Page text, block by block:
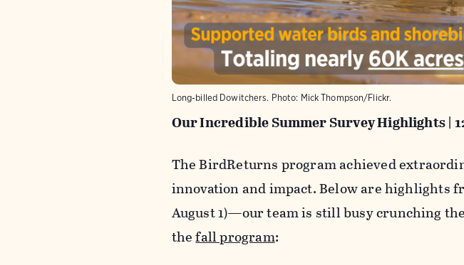
Long-billed Dowitchers. Photo: Mick Thompson/Flickr.
Our Incredible Summer Survey Highlights |
TheBirdReturns program achieved
innovation and impact. Below are highlights
August 1)—our team is still busy crunching
thefall program: